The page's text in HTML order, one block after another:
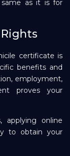
same as it is for
certificate is
benefits and
employment,
proves your
applying online
to obtain your